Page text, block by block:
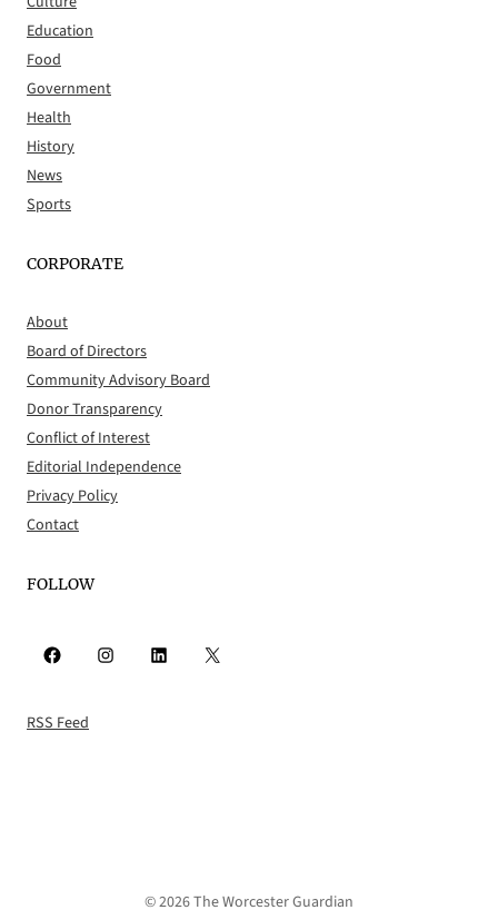
Education
Food
Government
Health
History
News
Sports
CORPORATE
About
Board of Directors
Community Advisory Board
Donor Transparency
Conflict of Interest
Editorial Independence
Privacy Policy
Contact
FOLLOW
Facebook Instagram LinkedIn X
RSS Feed
© 2026 The Worcester Guardian